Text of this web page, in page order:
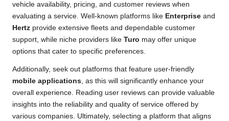
vehicle availability, pricing, and customer reviews when
evaluating a service. Well-known platforms like Enterprise and
Hertz provide extensive fleets and dependable customer
support, while niche providers like Turo may offer unique
options that cater to specific preferences.
Additionally, seek out platforms that feature user-friendly
mobile applications, as this will significantly enhance your
overall experience. Reading user reviews can provide valuable
insights into the reliability and quality of service offered by
various companies. Ultimately, selecting a platform that aligns